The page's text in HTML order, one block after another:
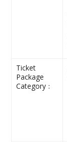
Ticket
Package
Category﹕